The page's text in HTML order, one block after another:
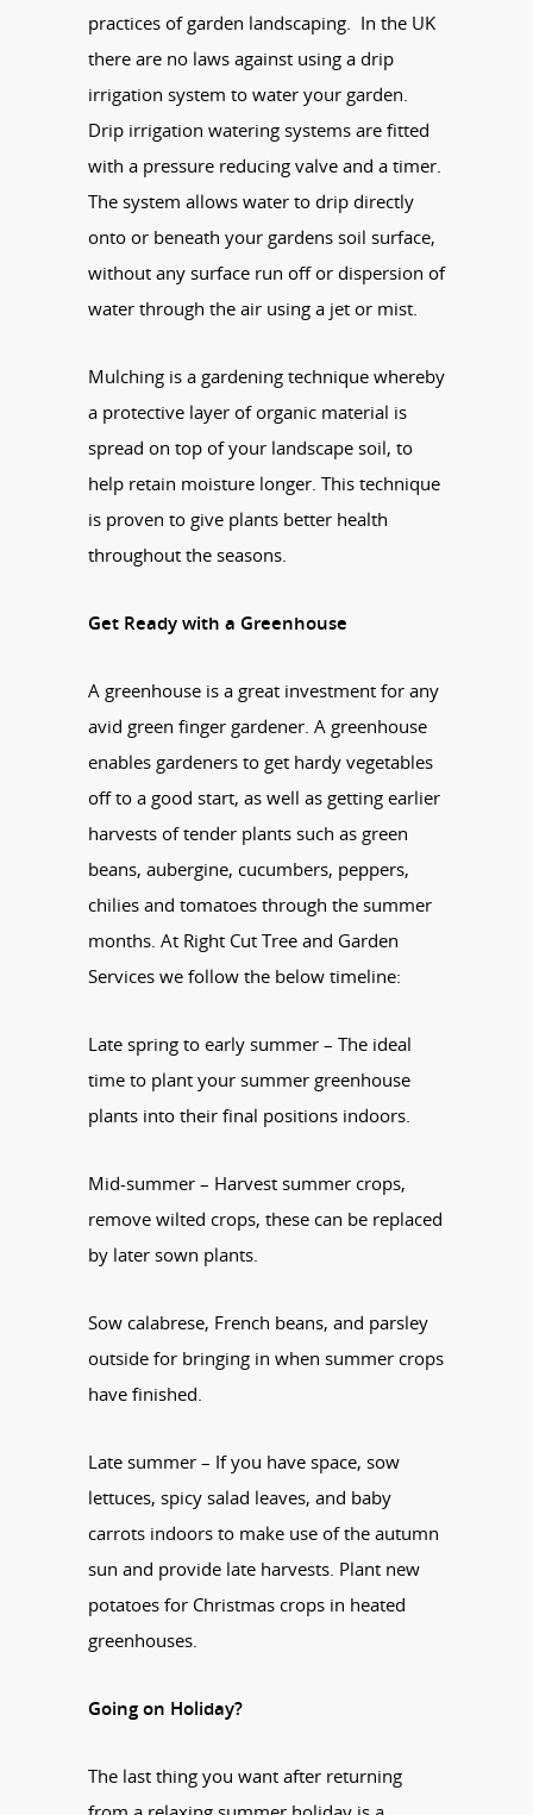
practices of garden landscaping. In the UK
there are no laws against using a drip
irrigation system to water your garden.
Drip irrigation watering systems are fitted
with a pressure reducing valve and a timer.
The system allows water to drip directly
onto or beneath your gardens soil surface,
without any surface run off or dispersion of
water through the air using a jet or mist.
Mulching is a gardening technique whereby
a protective layer of organic material is
spread on top of your landscape soil, to
help retain moisture longer. This technique
is proven to give plants better health
throughout the seasons.
Get Ready with a Greenhouse
A greenhouse is a great investment for any
avid green finger gardener. A greenhouse
enables gardeners to get hardy vegetables
off to a good start, as well as getting earlier
harvests of tender plants such as green
beans, aubergine, cucumbers, peppers,
chilies and tomatoes through the summer
months. At Right Cut Tree and Garden
Services we follow the below timeline:
Late spring to early summer – The ideal
time to plant your summer greenhouse
plants into their final positions indoors.
Mid-summer – Harvest summer crops,
remove wilted crops, these can be replaced
by later sown plants.
Sow calabrese, French beans, and parsley
outside for bringing in when summer crops
have finished.
Late summer – If you have space, sow
lettuces, spicy salad leaves, and baby
carrots indoors to make use of the autumn
sun and provide late harvests. Plant new
potatoes for Christmas crops in heated
greenhouses.
Going on Holiday?
The last thing you want after returning